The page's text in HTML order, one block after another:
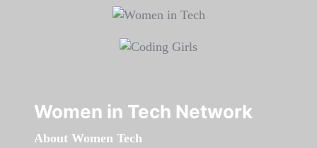
Women in Tech Network
About Women Tech